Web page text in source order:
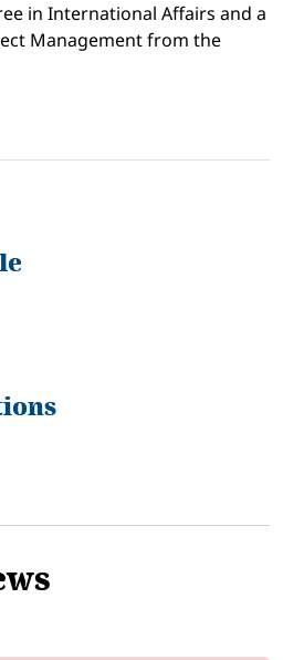
in International Affairs and a
Management from the